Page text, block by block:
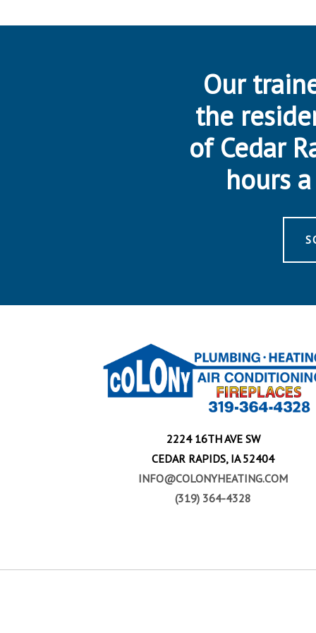
Our
the
of Cedar
hours
2224 16TH AVE SW
CEDAR RAPIDS, IA 52404
INFO@COLONYHEATING.COM
(319) 364-4328